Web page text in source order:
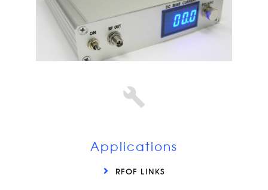
Applications
RFOF LINKS